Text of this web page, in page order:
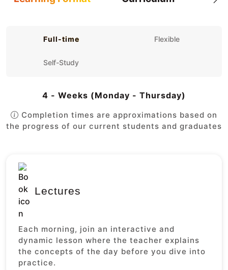
Full-time Flexible
Self-Study
4 - Weeks (Monday - Thursday)
Completion times are approximations based on
the progress of our current students and graduates
Lectures
Each morning, join an interactive and
dynamic lesson where the teacher explains
the concepts of the day before you dive into
practice.